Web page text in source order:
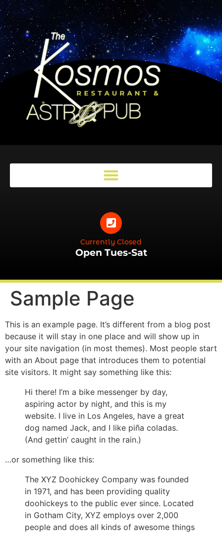
Currently Closed
Open Tues-Sat
Sample Page
This is an example page. It’s different from a blog post
because it will stay in one place and will show up in
your site navigation (in most themes). Most people start
with an About page that introduces them to potential
site visitors. It might say something like this:
Hi there! I’m a bike messenger by day,
aspiring actor by night, and this is my
website. I live in Los Angeles, have a great
dog named Jack, and I like piña coladas.
(And gettin’ caught in the rain.)
…or something like this:
The XYZ Doohickey Company was founded
in 1971, and has been providing quality
doohickeys to the public ever since. Located
in Gotham City, XYZ employs over 2,000
people and does all kinds of awesome things